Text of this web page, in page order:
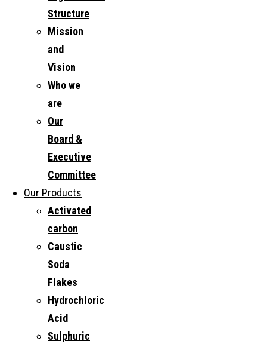
Structure
Mission
and
Vision
Who we
are
Our
Board &
Executive
Committee
Our Products
Activated
carbon
Caustic
Soda
Flakes
Hydrochloric
Acid
Sulphuric